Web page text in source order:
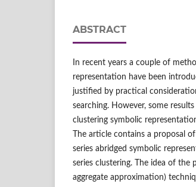
ABSTRACT
In recent years a couple of
representation have been
justified by practical
searching. However, some
clustering symbolic
The article contains a proposal
series abridged symbolic
series clustering. The idea of the
aggregate approximation)